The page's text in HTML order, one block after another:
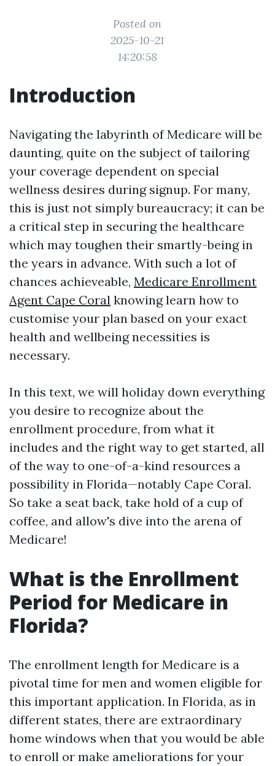
Posted on
2025-10-21
14:20:58
Introduction
Navigating the labyrinth of Medicare will be
daunting, quite on the subject of tailoring
your coverage dependent on special
wellness desires during signup. For many,
this is just not simply bureaucracy; it can be
a critical step in securing the healthcare
which may toughen their smartly-being in
the years in advance. With such a lot of
chances achieveable, Medicare Enrollment
Agent Cape Coral knowing learn how to
customise your plan based on your exact
health and wellbeing necessities is
necessary.
In this text, we will holiday down everything
you desire to recognize about the
enrollment procedure, from what it
includes and the right way to get started, all
of the way to one-of-a-kind resources a
possibility in Florida—notably Cape Coral.
So take a seat back, take hold of a cup of
coffee, and allow's dive into the arena of
Medicare!
What is the Enrollment
Period for Medicare in
Florida?
The enrollment length for Medicare is a
pivotal time for men and women eligible for
this important application. In Florida, as in
different states, there are extraordinary
home windows when that you would be able
to enroll or make ameliorations for your